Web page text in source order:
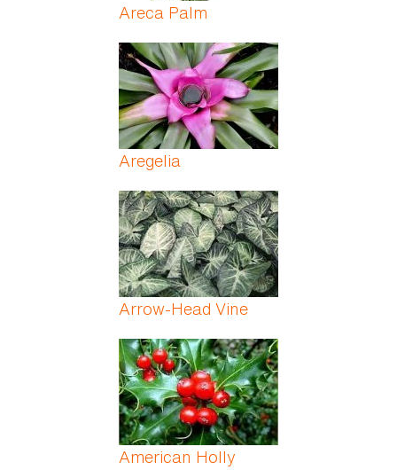
Areca Palm
Aregelia
Arrow-Head Vine
American Holly